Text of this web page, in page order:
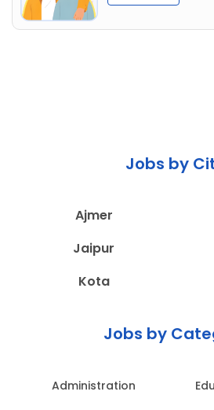
Jobs by
Ajmer
Jaipur
Kota
Jobs by
Administration